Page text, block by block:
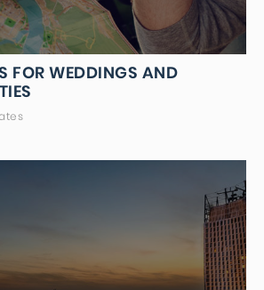
FOR WEDDINGS AND